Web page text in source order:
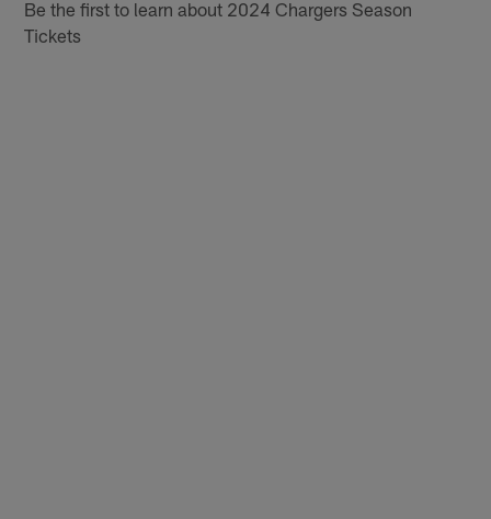
Be the first to learn about 2024 Chargers Season
Tickets